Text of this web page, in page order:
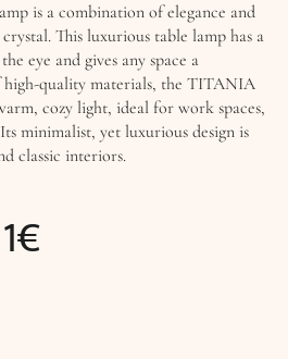
is a combination of elegance and
This luxurious table lamp has a
eye and gives any space a
high-quality materials, the TITANIA
cozy light, ideal for work spaces,
minimalist, yet luxurious design is
classic interiors.
€